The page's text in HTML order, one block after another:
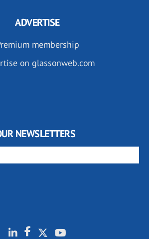
ADVERTISE
membership
on glassonweb.com
NEWSLETTERS